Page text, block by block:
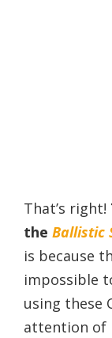
That’s right!
the Ballistic
is because
impossible
using these
attention of